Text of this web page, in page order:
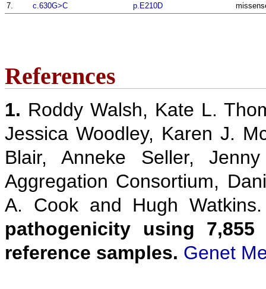
7.
c.630G>C p.E210D
References
1. Roddy Walsh, Kate L.
Jessica Woodley, Karen J.
Blair, Anneke Seller,
Aggregation Consortium,
A. Cook and Hugh
pathogenicity using
reference samples. Genet